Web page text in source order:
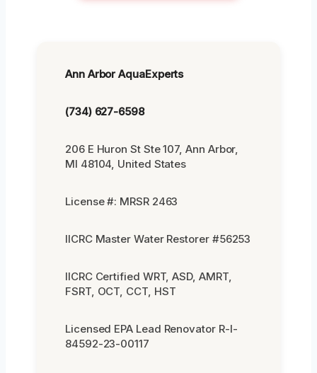
Ann Arbor AquaExperts
(734) 627-6598
206 E Huron St Ste 107, Ann Arbor,
MI 48104, United States
License #: MRSR 2463
IICRC Master Water Restorer #56253
IICRC Certified WRT, ASD, AMRT,
FSRT, OCT, CCT, HST
Licensed EPA Lead Renovator R-I-
84592-23-00117